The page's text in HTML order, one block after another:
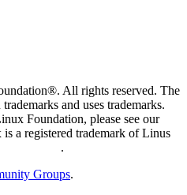
All rights reserved. The
and uses trademarks.
Foundation, please see our
a registered trademark of Linus
.
Groups.